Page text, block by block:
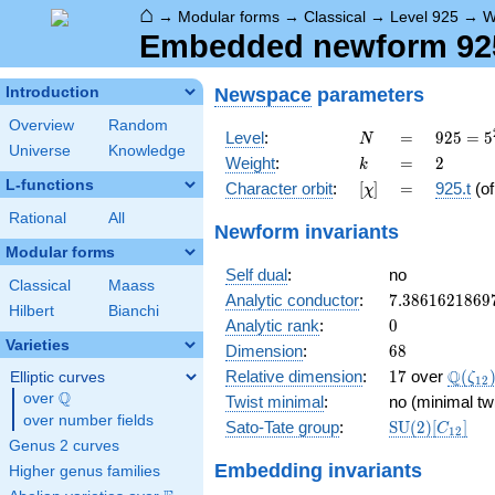
⌂ → Modular forms → Classical → Level 925 →
Embedded newform
Introduction
Overview
Random
Universe
Knowledge
L-functions
Rational All
Modular forms
Classical
Maass
Hilbert
Bianchi
Varieties
Elliptic curves
over \Q
Q
over number fields
Genus 2 curves
Higher genus families
Newspace parameters
Level: N
N =
=
925 =
5^{2}
\cdot
37
925 = 5
Weight: k
k =
= 2
2
Character orbit: [\chi]
[χ] =
= 925.t (of
Newform invariants
Self dual:
no
Analytic conductor: 7.3861621869
Analytic rank: 0
0
Dimension: 68
68
Relative dimension: 17
17 over Q(ζ12 )
Twist minimal:
no (minimal
Sato-Tate group:
\mathrm{SU}
SU(2)[C12]
Embedding invariants